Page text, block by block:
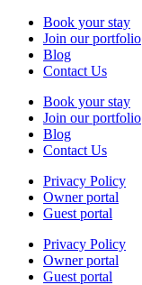
Book your stay
Join our portfolio
Blog
Contact Us
Book your stay
Join our portfolio
Blog
Contact Us
Privacy Policy
Owner portal
Guest portal
Privacy Policy
Owner portal
Guest portal